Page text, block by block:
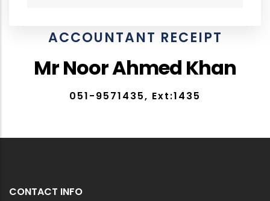
ACCOUNTANT RECEIPT
Mr Noor Ahmed Khan
051-9571435, Ext:1435
CONTACT INFO